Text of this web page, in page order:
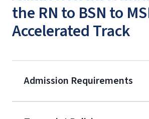
the RN to BSN to
Accelerated Track
Admission Requirements